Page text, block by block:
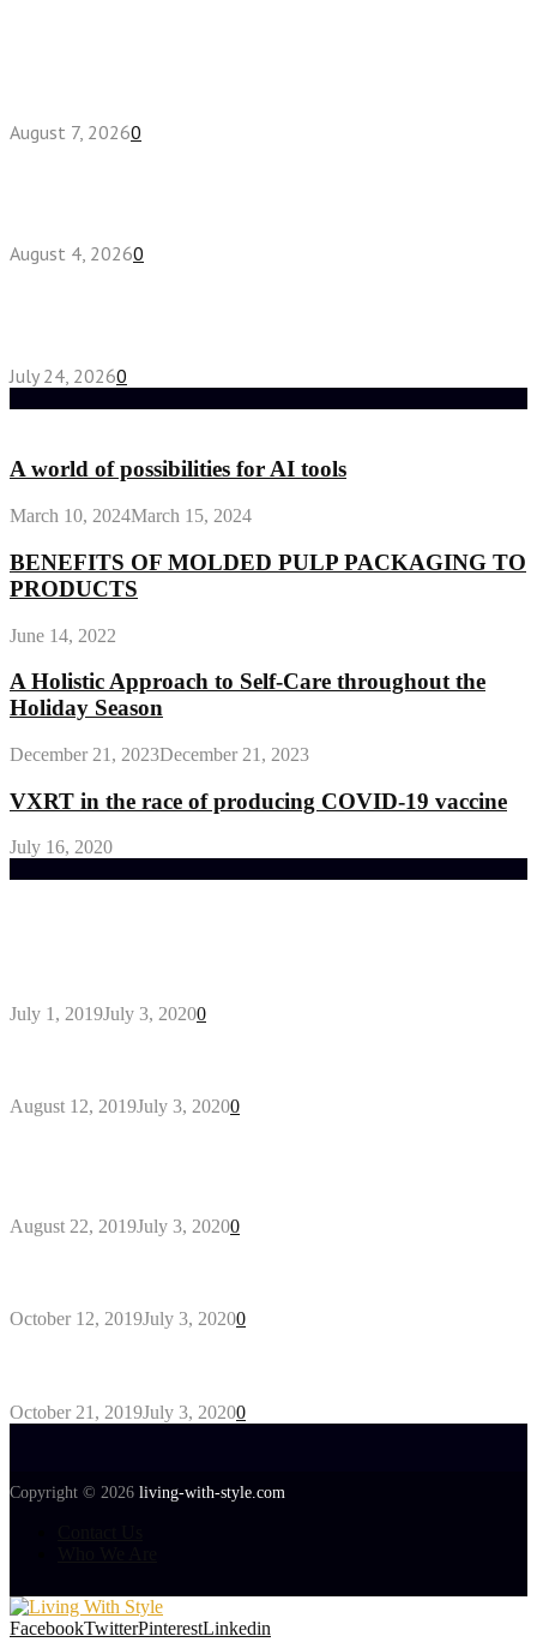
August 7, 20260
August 4, 20260
July 24, 20260
A world of possibilities for AI tools
March 10, 2024March 15, 2024
BENEFITS OF MOLDED PULP PACKAGING TO
PRODUCTS
June 14, 2022
A Holistic Approach to Self-Care throughout the
Holiday Season
December 21, 2023December 21, 2023
VXRT in the race of producing COVID-19 vaccine
July 16, 2020
July 1, 2019July 3, 20200
August 12, 2019July 3, 20200
August 22, 2019July 3, 20200
October 12, 2019July 3, 20200
October 21, 2019July 3, 20200
Copyright © 2026 living-with-style.com
FacebookTwitterPinterestLinkedin